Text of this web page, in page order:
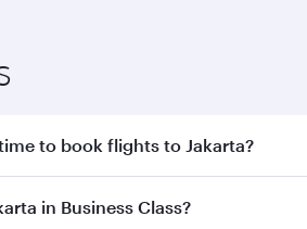
to book flights to Jakarta?
early to enjoy the best fares
in Business Class?